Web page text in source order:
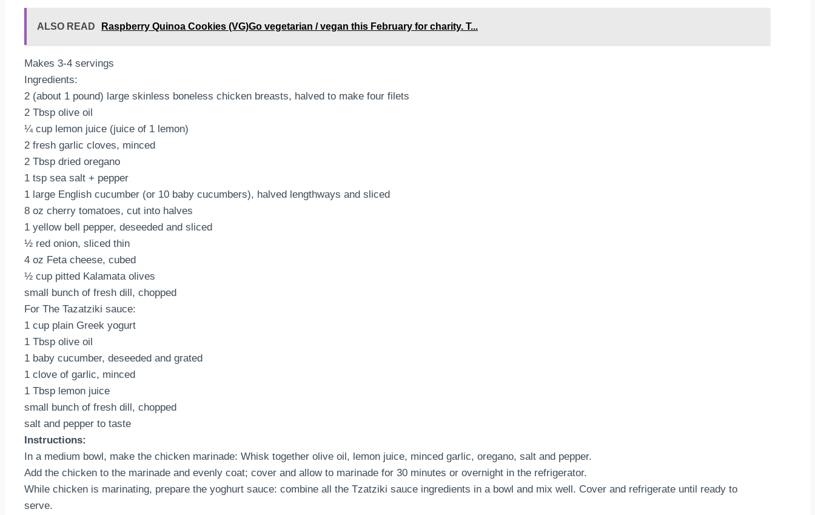
ALSO READ Raspberry Quinoa Cookies (VG)Go vegetarian / vegan this February for charity. T...
Makes 3-4 servings
Ingredients:
2 (about 1 pound) large skinless boneless chicken breasts, halved to make four filets
2 Tbsp olive oil
¼ cup lemon juice (juice of 1 lemon)
2 fresh garlic cloves, minced
2 Tbsp dried oregano
1 tsp sea salt + pepper
1 large English cucumber (or 10 baby cucumbers), halved lengthways and sliced
8 oz cherry tomatoes, cut into halves
1 yellow bell pepper, deseeded and sliced
½ red onion, sliced thin
4 oz Feta cheese, cubed
½ cup pitted Kalamata olives
small bunch of fresh dill, chopped
For The Tazatziki sauce:
1 cup plain Greek yogurt
1 Tbsp olive oil
1 baby cucumber, deseeded and grated
1 clove of garlic, minced
1 Tbsp lemon juice
small bunch of fresh dill, chopped
salt and pepper to taste
Instructions:
In a medium bowl, make the chicken marinade: Whisk together olive oil, lemon juice, minced garlic, oregano, salt and pepper.
Add the chicken to the marinade and evenly coat; cover and allow to marinade for 30 minutes or overnight in the refrigerator.
While chicken is marinating, prepare the yoghurt sauce: combine all the Tzatziki sauce ingredients in a bowl and mix well. Cover and refrigerate until ready to
serve.